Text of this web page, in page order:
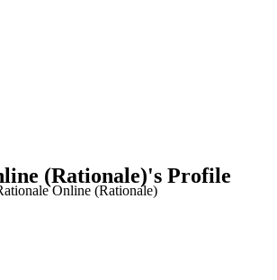
(Rationale)'s Profile
Online (Rationale)